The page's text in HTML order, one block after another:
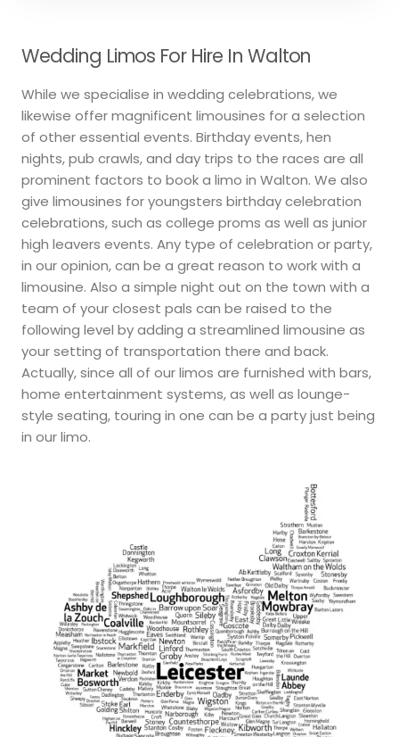
Wedding Limos For Hire In Walton
While we specialise in wedding celebrations, we
likewise offer magnificent limousines for a selection
of other essential events. Birthday events, hen
nights, pub crawls, and day trips to the races are all
prominent factors to book a limo in Walton. We also
give limousines for youngsters birthday celebration
celebrations, such as college proms as well as junior
high leavers events. Any type of celebration or party,
in our opinion, can be a great reason to work with a
limousine. Also a simple night out on the town with a
team of your closest pals can be raised to the
following level by adding a streamlined limousine as
your setting of transportation there and back.
Actually, since all of our limos are furnished with bars,
home entertainment systems, as well as lounge-
style seating, touring in one can be a party just being
in our limo.